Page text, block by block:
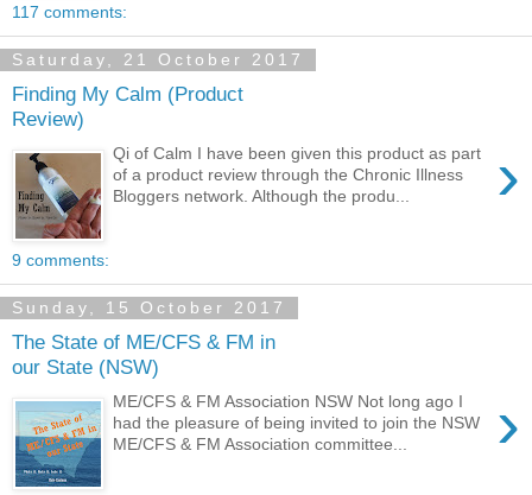
117 comments:
Saturday, 21 October 2017
Finding My Calm (Product
Review)
›
Qi of Calm I have been given this product as part
of a product review through the Chronic Illness
Bloggers network. Although the produ...
9 comments:
Sunday, 15 October 2017
The State of ME/CFS & FM in
our State (NSW)
›
ME/CFS & FM Association NSW Not long ago I
had the pleasure of being invited to join the NSW
ME/CFS & FM Association committee...